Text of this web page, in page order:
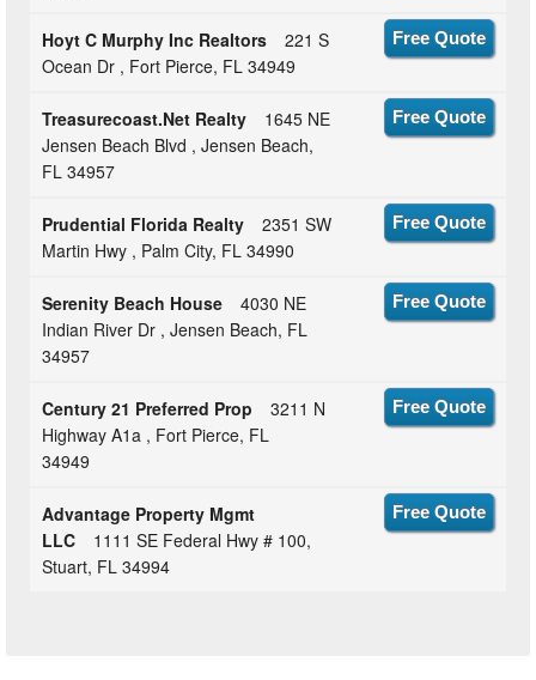
Hoyt C Murphy Inc Realtors
221 S
Ocean Dr , Fort Pierce, FL 34949
Free Quote
Treasurecoast.Net Realty
1645 NE
Jensen Beach Blvd , Jensen Beach,
FL 34957
Free Quote
Prudential Florida Realty
2351 SW
Martin Hwy , Palm City, FL 34990
Free Quote
Serenity Beach House
4030 NE
Indian River Dr , Jensen Beach, FL
34957
Free Quote
Century 21 Preferred Prop
3211 N
Highway A1a , Fort Pierce, FL
34949
Free Quote
Advantage Property Mgmt
LLC
1111 SE Federal Hwy # 100,
Stuart, FL 34994
Free Quote